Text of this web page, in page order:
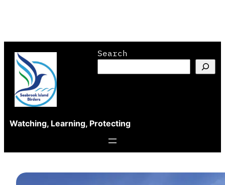
content
Search
Watching, Learning, Protecting